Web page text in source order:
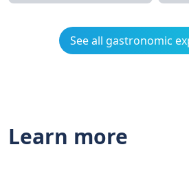
See all gastronomic
Learn more